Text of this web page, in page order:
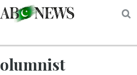
Columnist